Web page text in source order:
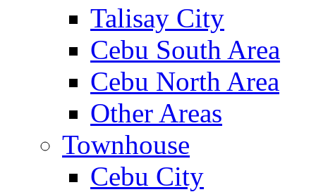
Talisay City
Cebu South Area
Cebu North Area
Other Areas
Townhouse
Cebu City